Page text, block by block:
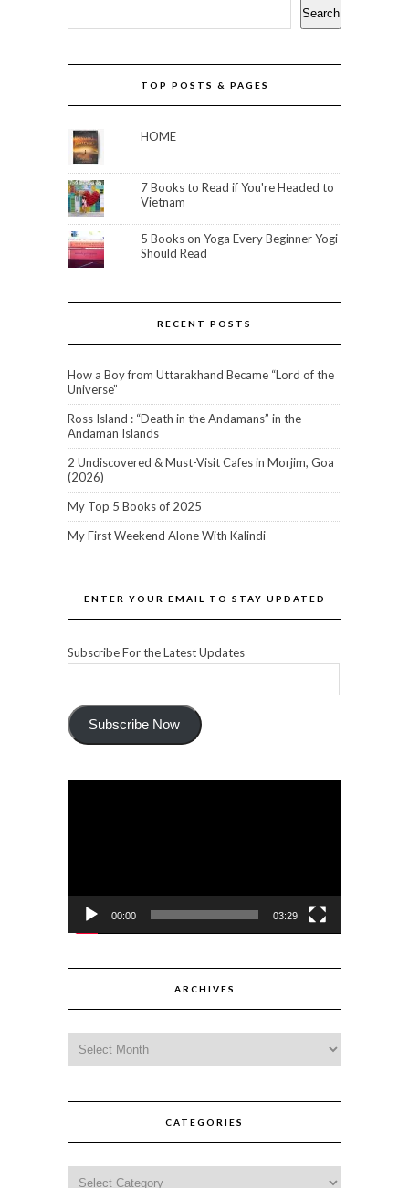
Search
TOP POSTS & PAGES
HOME
7 Books to Read if You're Headed to
Vietnam
5 Books on Yoga Every Beginner Yogi
Should Read
RECENT POSTS
How a Boy from Uttarakhand Became “Lord of the
Universe”
Ross Island : “Death in the Andamans” in the
Andaman Islands
2 Undiscovered & Must-Visit Cafes in Morjim, Goa
(2026)
My Top 5 Books of 2025
My First Weekend Alone With Kalindi
ENTER YOUR EMAIL TO STAY UPDATED
Subscribe For the Latest Updates
Subscribe Now
00:00 03:29
ARCHIVES
CATEGORIES